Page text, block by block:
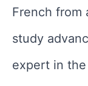
French from
study
expert in